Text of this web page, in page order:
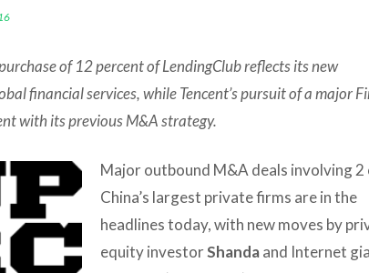
of 12 percent of LendingClub reflects its new
financial services, while Tencent’s pursuit of a major
with its previous M&A strategy.
Major outbound M&A deals involving 2
China’s largest private firms are in the
headlines today, with new moves by
equity investorShandaand Internet